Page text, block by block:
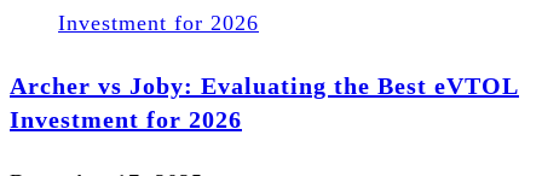
Archer vs Joby: Evaluating the Best eVTOL
Investment for 2026